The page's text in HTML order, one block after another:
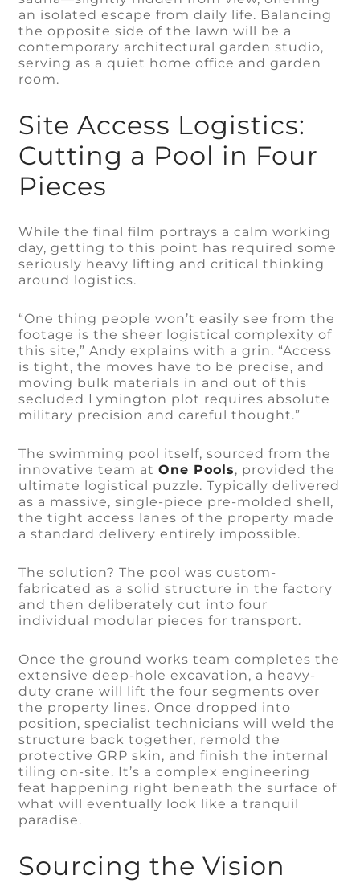
an isolated escape from daily life. Balancing
the opposite side of the lawn will be a
contemporary architectural garden studio,
serving as a quiet home office and garden
room.
Site Access Logistics:
Cutting a Pool in Four
Pieces
While the final film portrays a calm working
day, getting to this point has required some
seriously heavy lifting and critical thinking
around logistics.
“One thing people won’t easily see from the
footage is the sheer logistical complexity of
this site,” Andy explains with a grin. “Access
is tight, the moves have to be precise, and
moving bulk materials in and out of this
secluded Lymington plot requires absolute
military precision and careful thought.”
The swimming pool itself, sourced from the
innovative team atOne Pools, provided the
ultimate logistical puzzle. Typically delivered
as a massive, single-piece pre-molded shell,
the tight access lanes of the property made
a standard delivery entirely impossible.
The solution? The pool was custom-
fabricated as a solid structure in the factory
and then deliberately cut into four
individual modular pieces for transport.
Once the ground works team completes the
extensive deep-hole excavation, a heavy-
duty crane will lift the four segments over
the property lines. Once dropped into
position, specialist technicians will weld the
structure back together, remold the
protective GRP skin, and finish the internal
tiling on-site. It’s a complex engineering
feat happening right beneath the surface of
what will eventually look like a tranquil
paradise.
Sourcing the Vision